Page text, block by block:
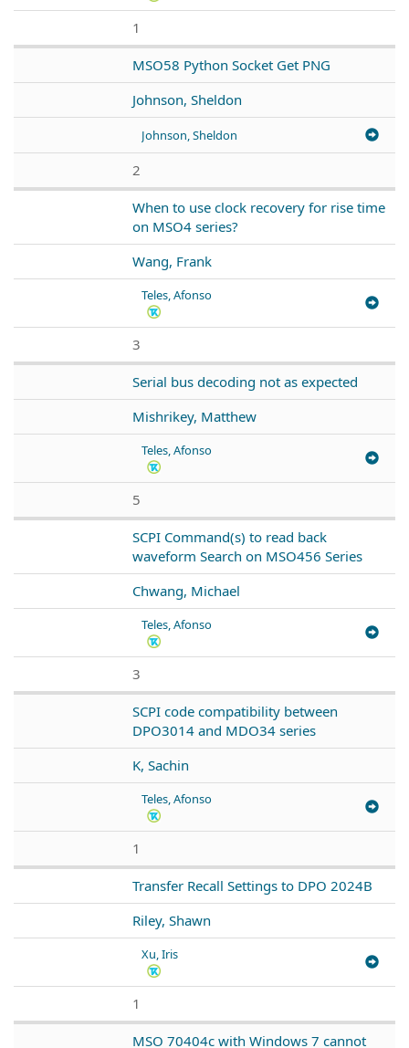
1
MSO58 Python Socket Get PNG
Johnson, Sheldon
Johnson, Sheldon
2
When to use clock recovery for rise time
on MSO4 series?
Wang, Frank
Teles, Afonso
3
Serial bus decoding not as expected
Mishrikey, Matthew
Teles, Afonso
5
SCPI Command(s) to read back
waveform Search on MSO456 Series
Chwang, Michael
Teles, Afonso
3
SCPI code compatibility between
DPO3014 and MDO34 series
K, Sachin
Teles, Afonso
1
Transfer Recall Settings to DPO 2024B
Riley, Shawn
Xu, Iris
1
MSO 70404c with Windows 7 cannot